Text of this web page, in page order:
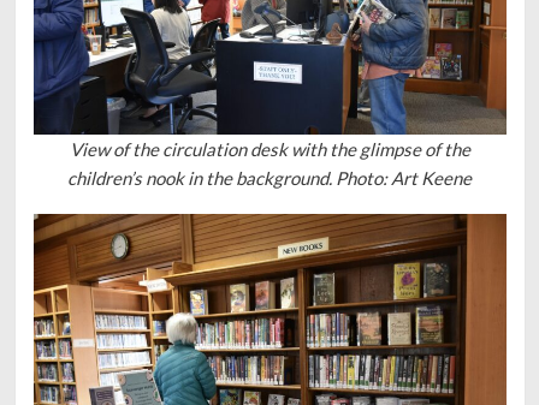
View of the circulation desk with the glimpse of the
children’s nook in the background. Photo: Art Keene